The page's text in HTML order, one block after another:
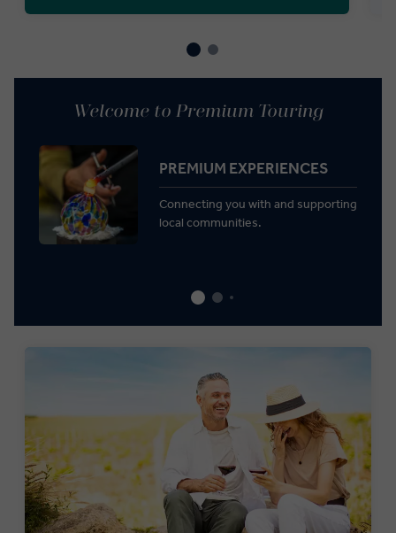
Welcome to Premium Touring
PREMIUM EXPERIENCES
Connecting you with and supporting
local communities.